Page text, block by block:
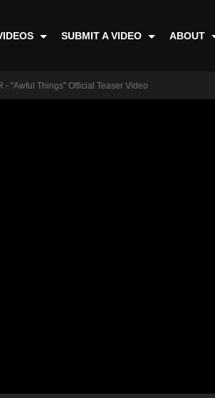
SUBMIT A VIDEO ABOUT
"Awful Things" Official Teaser Video